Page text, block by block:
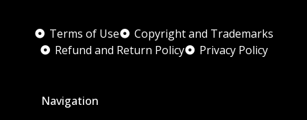
Terms of Use
Copyright and Trademarks
Refund and Return Policy
Privacy Policy
Navigation